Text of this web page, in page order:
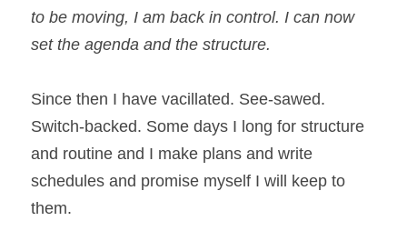
to be moving, I am back in control. I can now
set the agenda and the structure.
Since then I have vacillated. See-sawed.
Switch-backed. Some days I long for structure
and routine and I make plans and write
schedules and promise myself I will keep to
them.